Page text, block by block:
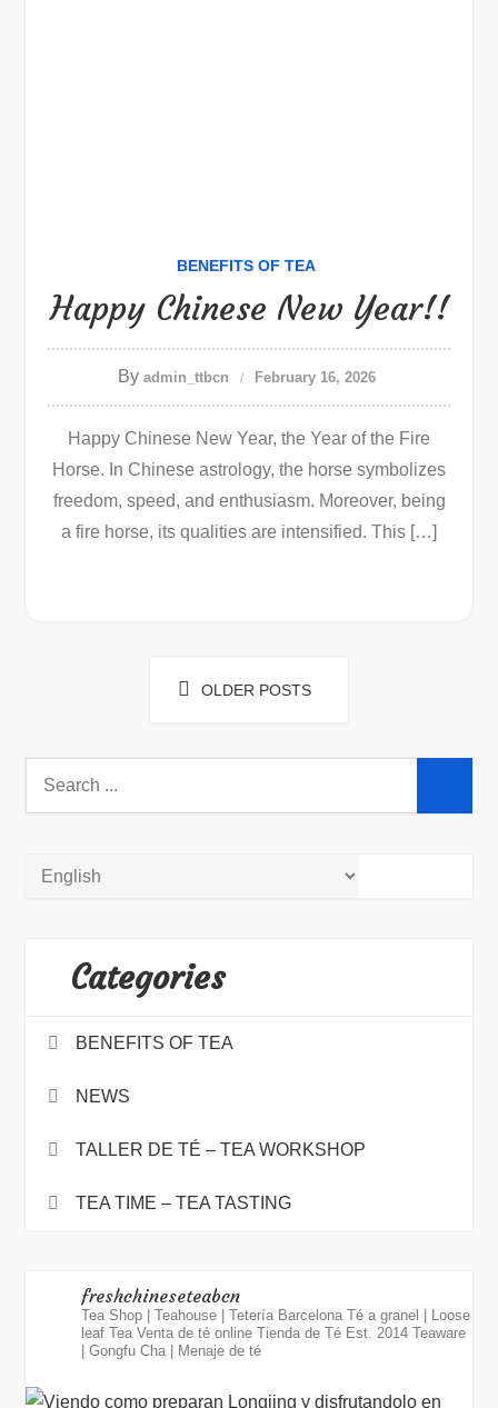
BENEFITS OF TEA
Happy Chinese New Year!!
By admin_ttbcn February 16, 2026
Happy Chinese New Year, the Year of the Fire
Horse. In Chinese astrology, the horse symbolizes
freedom, speed, and enthusiasm. Moreover, being
a fire horse, its qualities are intensified. This […]
navigation
OLDER POSTS
Categories
BENEFITS OF TEA
NEWS
TALLER DE TÉ – TEA WORKSHOP
TEA TIME – TEA TASTING
freshchineseteabcn
Tea Shop | Teahouse | Tetería Barcelona Té a granel | Loose
leaf Tea Venta de té online Tienda de Té Est. 2014 Teaware
| Gongfu Cha | Menaje de té